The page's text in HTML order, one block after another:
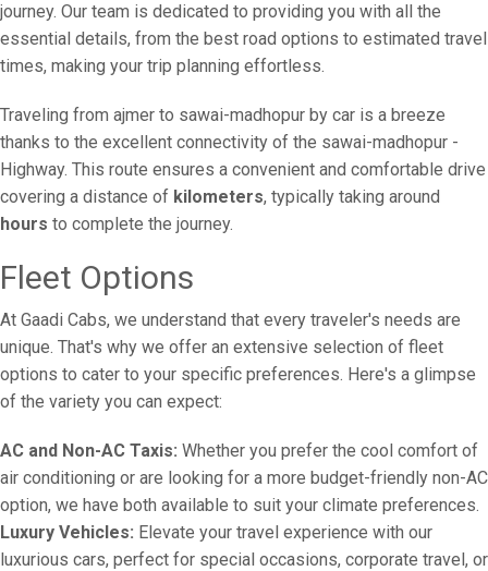
journey. Our team is dedicated to providing you with all the
essential details, from the best road options to estimated travel
times, making your trip planning effortless.
Traveling from ajmer to sawai-madhopur by car is a breeze
thanks to the excellent connectivity of the sawai-madhopur -
Highway. This route ensures a convenient and comfortable drive
covering a distance of kilometers, typically taking around
hours to complete the journey.
Fleet Options
At Gaadi Cabs, we understand that every traveler's needs are
unique. That's why we offer an extensive selection of fleet
options to cater to your specific preferences. Here's a glimpse
of the variety you can expect:
AC and Non-AC Taxis: Whether you prefer the cool comfort of
air conditioning or are looking for a more budget-friendly non-AC
option, we have both available to suit your climate preferences.
Luxury Vehicles: Elevate your travel experience with our
luxurious cars, perfect for special occasions, corporate travel, or